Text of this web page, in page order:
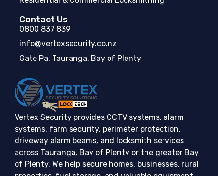
Contact Us
0800 837 839
info@vertexsecurity.co.nz
Gate Pa, Tauranga, Bay of Plenty
Vertex Security provides CCTV systems, alarm
systems, farm security, perimeter protection,
driveway alarm beams, and locksmith services
across Tauranga, Bay of Plenty or the greater Bay
of Plenty. We help secure homes, businesses, rural